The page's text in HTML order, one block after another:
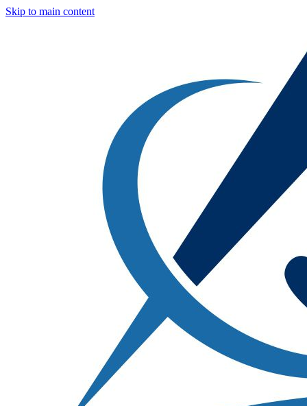
Skip to main content